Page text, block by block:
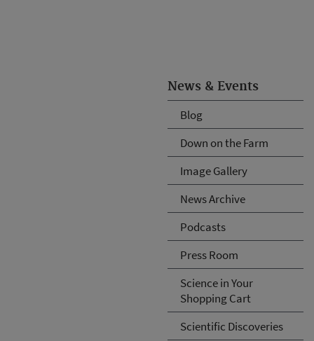
News & Events
Blog
Down on the Farm
Image Gallery
News Archive
Podcasts
Press Room
Science in Your
Shopping Cart
Scientific Discoveries